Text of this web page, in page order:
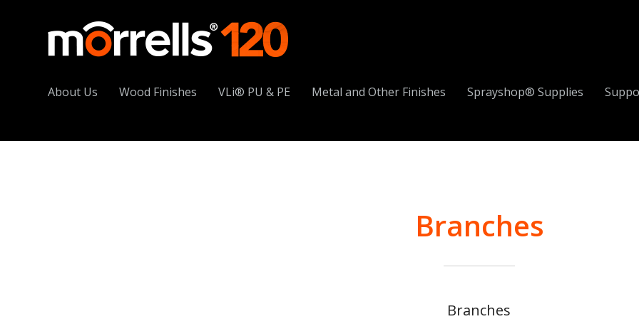
About Us Wood Finishes VLi® PU & PE Metal and Other Finishes Sprayshop® Supplies
Branches
Branches